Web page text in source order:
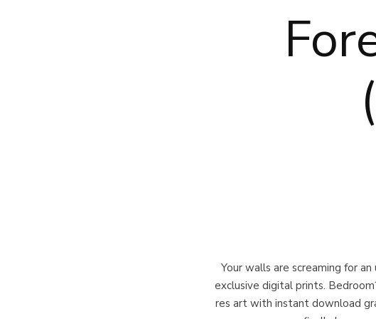
Your walls are screaming for
exclusive digital prints.
res art with instant download